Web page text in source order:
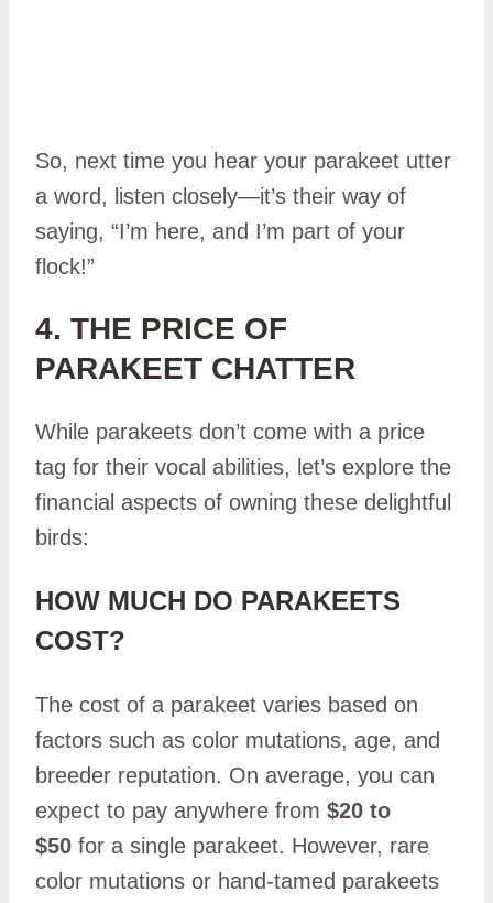
So, next time you hear your parakeet utter
a word, listen closely—it’s their way of
saying, “I’m here, and I’m part of your
flock!”
4. THE PRICE OF
PARAKEET CHATTER
While parakeets don’t come with a price
tag for their vocal abilities, let’s explore the
financial aspects of owning these delightful
birds:
HOW MUCH DO PARAKEETS
COST?
The cost of a parakeet varies based on
factors such as color mutations, age, and
breeder reputation. On average, you can
expect to pay anywhere from $20 to
$50 for a single parakeet. However, rare
color mutations or hand-tamed parakeets